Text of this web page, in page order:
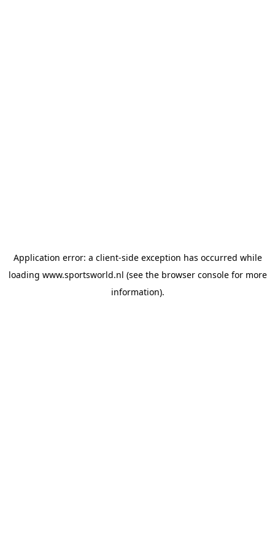
Application error: a client-side exception has occurred while
loading www.sportsworld.nl (see the browser consolefor more
information).